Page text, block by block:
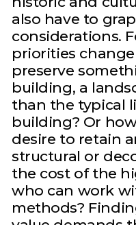
also have to
considerations.
priorities
preserve
building, a
than the typical
building? Or
desire to retain
structural or
the cost of the
who can work
methods?